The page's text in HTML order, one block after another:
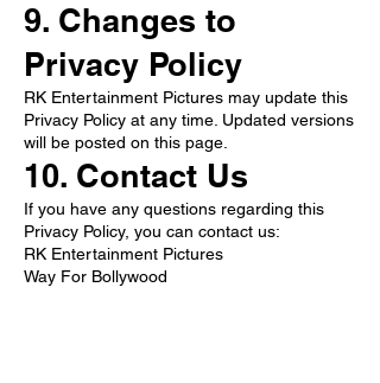
9. Changes to
Privacy Policy
RK Entertainment Pictures may update this
Privacy Policy at any time. Updated versions
will be posted on this page.
10. Contact Us
If you have any questions regarding this
Privacy Policy, you can contact us:
RK Entertainment Pictures
Way For Bollywood